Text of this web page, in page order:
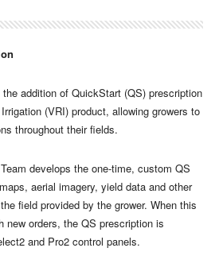
addition of QuickStart (QS) prescription
(VRI) product, allowing growers to
throughout their fields.
develops the one-time, custom QS
aerial imagery, yield data and other
field provided by the grower. When this
new orders, the QS prescription is
and Pro2 control panels.